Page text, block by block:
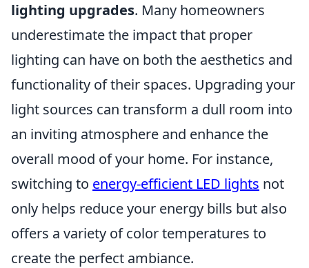
lighting upgrades. Many homeowners
underestimate the impact that proper
lighting can have on both the aesthetics and
functionality of their spaces. Upgrading your
light sources can transform a dull room into
an inviting atmosphere and enhance the
overall mood of your home. For instance,
switching to energy-efficient LED lights not
only helps reduce your energy bills but also
offers a variety of color temperatures to
create the perfect ambiance.